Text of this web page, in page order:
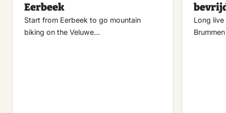
Eerbeek
Start from Eerbeek to go mountain
biking on the Veluwe…
Long